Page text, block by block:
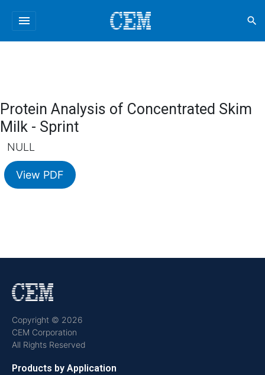
menu search
Protein Analysis of Concentrated Skim
Milk - Sprint
NULL
View PDF
Copyright © 2026
CEM Corporation
All Rights Reserved
Products by Application